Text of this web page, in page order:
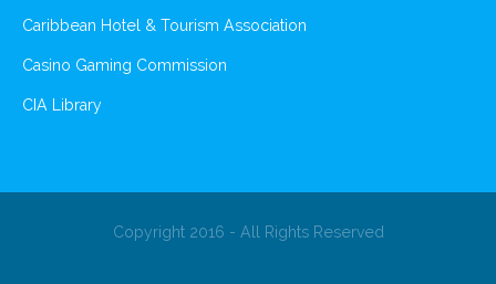
Caribbean Hotel & Tourism Association
Casino Gaming Commission
CIA Library
Copyright 2016 - All Rights Reserved